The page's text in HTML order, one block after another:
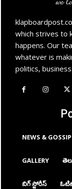
which strives to
happens. Our
whatever is
politics,
NEWS &
GALLERY
బిగ్ స్టోరీస్